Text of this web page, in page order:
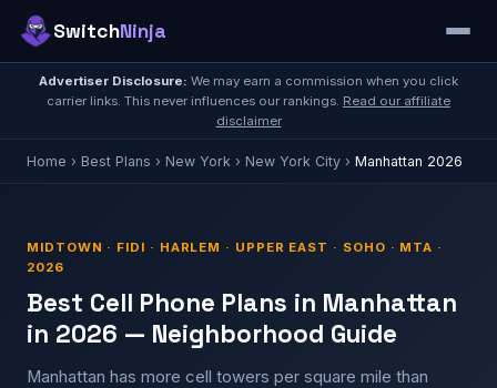
SwitchNinja
Advertiser Disclosure: We may earn a commission when you click
carrier links. This never influences our rankings. Read our affiliate
disclaimer
Home › Best Plans › New York › New York City › Manhattan 2026
MIDTOWN · FIDI · HARLEM · UPPER EAST · SOHO · MTA ·
2026
Best Cell Phone Plans in Manhattan
in 2026 — Neighborhood Guide
Manhattan has more cell towers per square mile than